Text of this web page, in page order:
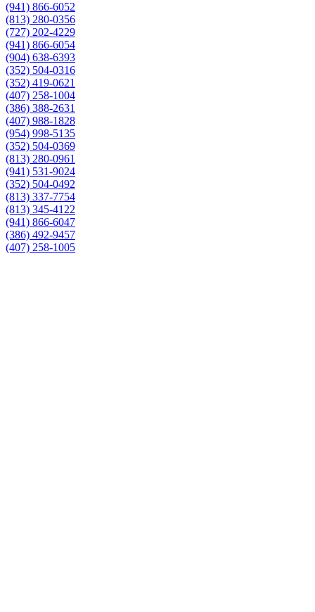
(941) 866-6052
(813) 280-0356
(727) 202-4229
(941) 866-6054
(904) 638-6393
(352) 504-0316
(352) 419-0621
(407) 258-1004
(386) 388-2631
(407) 988-1828
(954) 998-5135
(352) 504-0369
(813) 280-0961
(941) 531-9024
(352) 504-0492
(813) 337-7754
(813) 345-4122
(941) 866-6047
(386) 492-9457
(407) 258-1005